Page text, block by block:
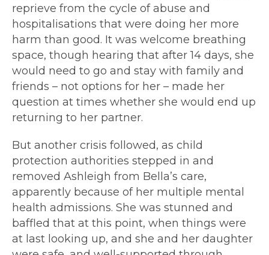
reprieve from the cycle of abuse and
hospitalisations that were doing her more
harm than good. It was welcome breathing
space, though hearing that after 14 days, she
would need to go and stay with family and
friends – not options for her – made her
question at times whether she would end up
returning to her partner.
But another crisis followed, as child
protection authorities stepped in and
removed Ashleigh from Bella’s care,
apparently because of her multiple mental
health admissions. She was stunned and
baffled that at this point, when things were
at last looking up, and she and her daughter